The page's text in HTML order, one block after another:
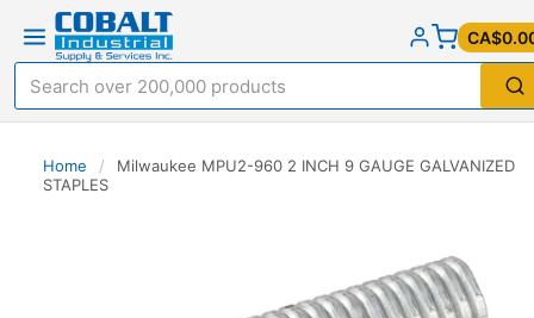
Home /
Milwaukee MPU2-960 2 INCH 9 GAUGE GALVANIZED
STAPLES